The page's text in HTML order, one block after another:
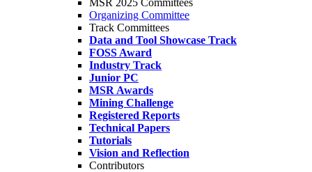
MSR 2025 Committees
Organizing Committee
Track Committees
Data and Tool Showcase Track
FOSS Award
Industry Track
Junior PC
MSR Awards
Mining Challenge
Registered Reports
Technical Papers
Tutorials
Vision and Reflection
Contributors